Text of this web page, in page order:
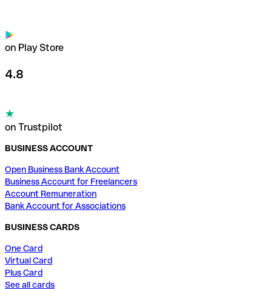
on Play Store
4.8
on Trustpilot
BUSINESS ACCOUNT
Open Business Bank Account
Business Account for Freelancers
Account Remuneration
Bank Account for Associations
BUSINESS CARDS
One Card
Virtual Card
Plus Card
See all cards